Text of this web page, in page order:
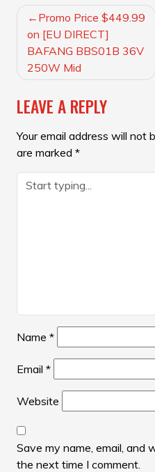
POST
NAVIGATION
Promo Price $449.99
on [EU DIRECT]
BAFANG BBS01B 36V
250W Mid
LEAVE A REPLY
Your email address will not
are marked *
Name *
Email *
Website
Save my name, email, and
the next time I comment.